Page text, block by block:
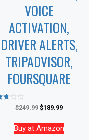
VOICE
ACTIVATION,
DRIVER ALERTS,
TRIPADVISOR,
FOURSQUARE
$249.99 $189.99
Buy at Amazon